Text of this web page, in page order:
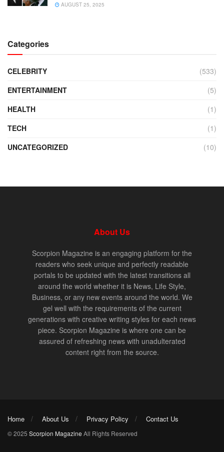
AUGUST 25, 2025
Categories
CELEBRITY
(533)
ENTERTAINMENT
(5)
HEALTH
(1)
TECH
(1)
UNCATEGORIZED
(10)
About Us
Scorpion Magazine is an engaging platform for the
readers who seek unique and perfectly readable
portals to be updated with the latest transitions all
around the world whether it is News, Life Style,
Business, or any new events around the world. We
gel well with the requirements of the current
generations with creative writing styles for each news
piece. Scorpion Magazine is where one can be
assured of refreshing news with unadulterated
content right from the source.
Home About Us Privacy Policy Contact Us
© 2025 Scorpion Magazine All Rights Reserved